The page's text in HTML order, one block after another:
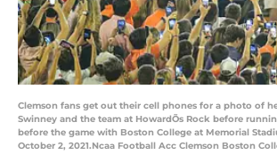
Clemson fans get out their cell phones for a photo of
Swinney and the team at HowardÕs Rock before
before the game with Boston College at Memorial
October 2, 2021.Ncaa Football Acc Clemson Boston